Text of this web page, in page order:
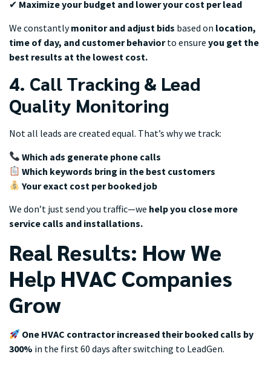
✔ Maximize your budget and lower your cost per lead
We constantlymonitor and adjust bids based on location,
time of day, and customer behaviorto ensure you get the
best results at the lowest cost.
4. Call Tracking & Lead
Quality Monitoring
Not all leads are created equal. That’s why we track:
Which ads generate phone calls
Which keywords bring in the best customers
Your exact cost per booked job
We don’t just send you traffic—we help you close more
service calls and installations.
Real Results: How We
Help HVAC Companies
Grow
One HVAC contractor increased their booked calls by
300% in the first 60 days after switching to LeadGen.